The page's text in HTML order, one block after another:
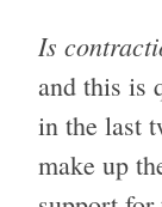
Is
and this is
in the last
make up